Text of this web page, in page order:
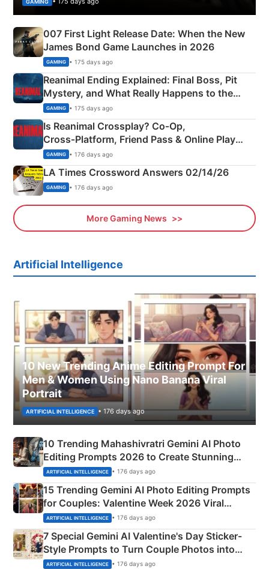
GAMING
007 First Light Release Date: When the New
James Bond Game Launches in 2026
GAMING • 175 days ago
Reanimal Ending Explained: Final Boss, Pit
Mystery, and What Really Happens to the
Siblings
GAMING • 175 days ago
Is Reanimal Crossplay? Co‑Op,
Cross‑Platform, Friend Pass & Online Play
Explained
GAMING • 176 days ago
LA Times Crossword Answers 02/14/26
GAMING • 176 days ago
More Gaming News
Artificial Intelligence
10 New Trending Anime Editing Prompt For
Men & Women Using Nano Banana Viral
Portrait
ARTIFICIAL INTELLIGENCE • 176 days ago
10 Trending Mahashivratri Gemini AI Photo
Editing Prompts 2026 to Create Stunning
Mahadev Portraits
ARTIFICIAL INTELLIGENCE • 176 days ago
15 Trending Gemini AI Photo Editing Prompts
for Couples: Valentine Week 2026 Viral
Instagram Portraits
ARTIFICIAL INTELLIGENCE • 176 days ago
7 Special Gemini AI Valentine's Day Sticker-
Style Prompts to Turn Couple Photos into
Adorable Love Posters
ARTIFICIAL INTELLIGENCE • 176 days ago